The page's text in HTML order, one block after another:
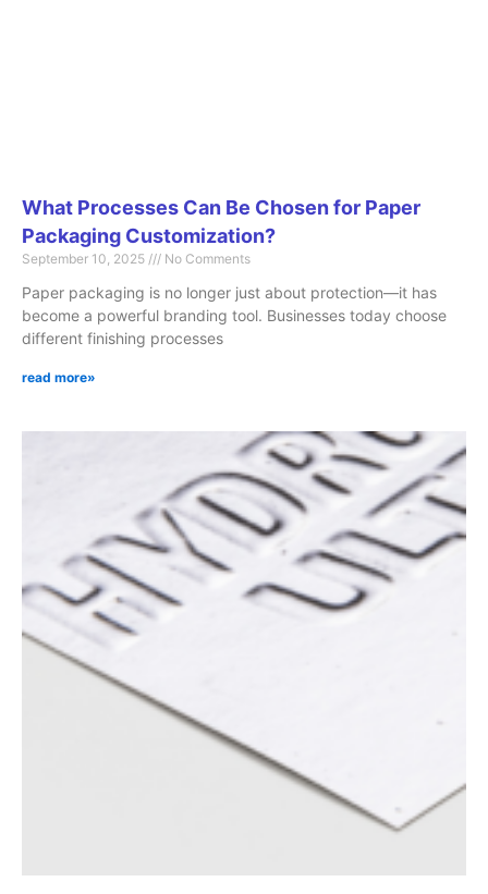
What Processes Can Be Chosen for Paper
Packaging Customization?
September 10, 2025 No Comments
Paper packaging is no longer just about protection—it has
become a powerful branding tool. Businesses today choose
different finishing processes
read more»